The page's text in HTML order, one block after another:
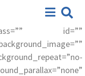
id=””